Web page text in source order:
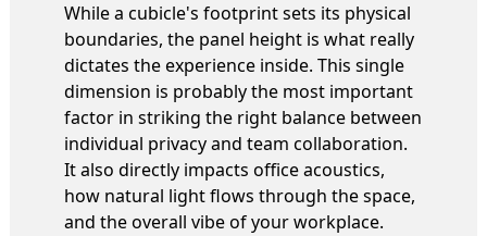
While a cubicle's footprint sets its physical
boundaries, the panel height is what really
dictates the experience inside. This single
dimension is probably the most important
factor in striking the right balance between
individual privacy and team collaboration.
It also directly impacts office acoustics,
how natural light flows through the space,
and the overall vibe of your workplace.